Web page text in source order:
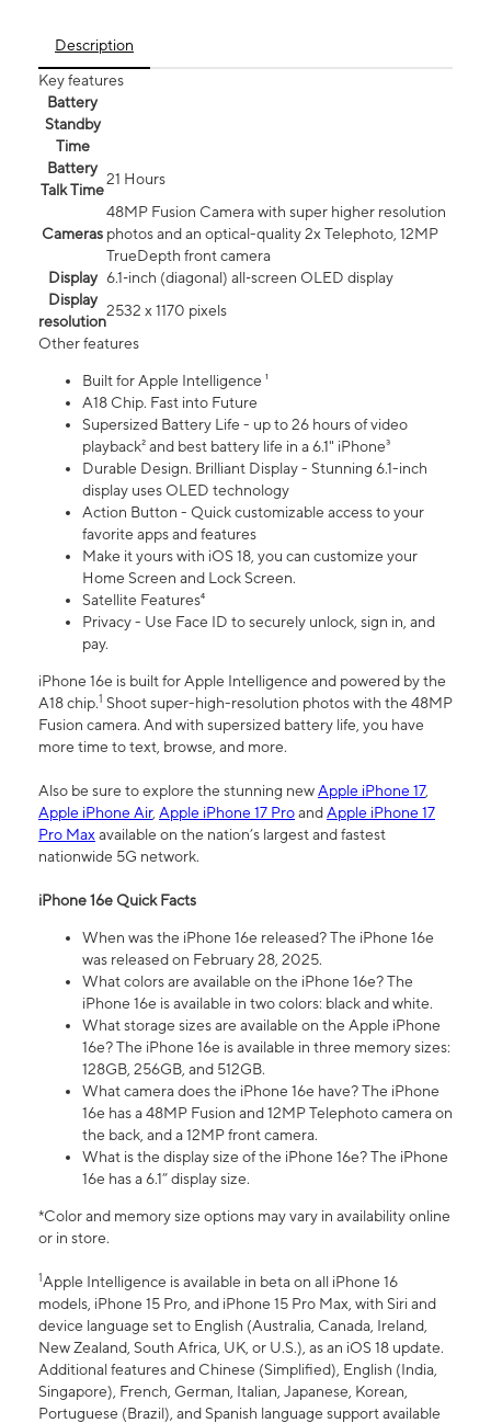
Description
Key features
Battery
Standby
Time
Battery
Talk Time
21 Hours
Cameras
48MP Fusion Camera with super higher resolution
photos and an optical-quality 2x Telephoto, 12MP
TrueDepth front camera
Display 6.1‑inch (diagonal) all‑screen OLED display
Display
resolution
2532 x 1170 pixels
Other features
Built for Apple Intelligence ¹
A18 Chip. Fast into Future
Supersized Battery Life - up to 26 hours of video
playback² and best battery life in a 6.1" iPhone³
Durable Design. Brilliant Display - Stunning 6.1-inch
display uses OLED technology
Action Button - Quick customizable access to your
favorite apps and features
Make it yours with iOS 18, you can customize your
Home Screen and Lock Screen.
Satellite Features⁴
Privacy - Use Face ID to securely unlock, sign in, and
pay.
iPhone 16e is built for Apple Intelligence and powered by the
A18 chip.1 Shoot super-high-resolution photos with the 48MP
Fusion camera. And with supersized battery life, you have
more time to text, browse, and more.
Also be sure to explore the stunning newApple iPhone 17,
Apple iPhone Air, Apple iPhone 17 ProandApple iPhone 17
Pro Maxavailable on the nation’s largest and fastest
nationwide 5G network.
iPhone 16e Quick Facts
When was the iPhone 16e released? The iPhone 16e
was released on February 28, 2025.
What colors are available on the iPhone 16e? The
iPhone 16e is available in two colors: black and white.
What storage sizes are available on the Apple iPhone
16e? The iPhone 16e is available in three memory sizes:
128GB, 256GB, and 512GB.
What camera does the iPhone 16e have? The iPhone
16e has a 48MP Fusion and 12MP Telephoto camera on
the back, and a 12MP front camera.
What is the display size of the iPhone 16e? The iPhone
16e has a 6.1” display size.
*Color and memory size options may vary in availability online
or in store.
1Apple Intelligence is available in beta on all iPhone 16
models, iPhone 15 Pro, and iPhone 15 Pro Max, with Siri and
device language set to English (Australia, Canada, Ireland,
New Zealand, South Africa, UK, or U.S.), as an iOS 18 update.
Additional features and Chinese (Simplified), English (India,
Singapore), French, German, Italian, Japanese, Korean,
Portuguese (Brazil), and Spanish language support available